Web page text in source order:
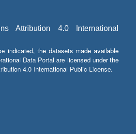
Attribution 4.0 International
indicated, the datasets made available
Data Portal are licensed under the
4.0 International Public License.